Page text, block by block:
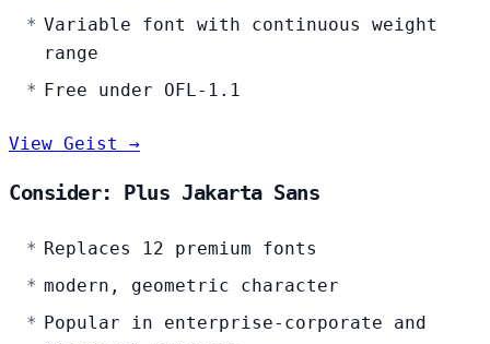
Variable font with continuous weight
range
Free under OFL-1.1
View Geist →
Consider: Plus Jakarta Sans
Replaces 12 premium fonts
modern, geometric character
Popular in enterprise-corporate and